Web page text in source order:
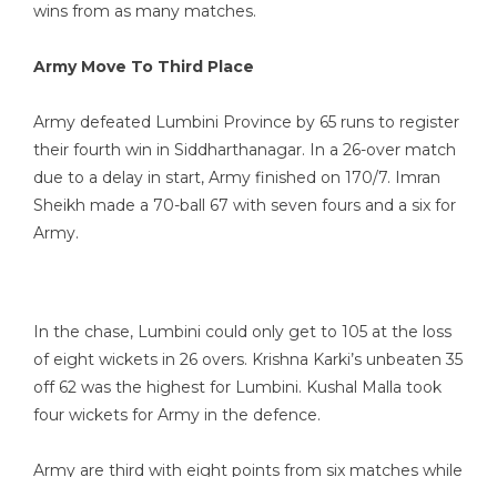
wins from as many matches.
Army Move To Third Place
Army defeated Lumbini Province by 65 runs to register
their fourth win in Siddharthanagar. In a 26-over match
due to a delay in start, Army finished on 170/7. Imran
Sheikh made a 70-ball 67 with seven fours and a six for
Army.
In the chase, Lumbini could only get to 105 at the loss
of eight wickets in 26 overs. Krishna Karki’s unbeaten 35
off 62 was the highest for Lumbini. Kushal Malla took
four wickets for Army in the defence.
Army are third with eight points from six matches while